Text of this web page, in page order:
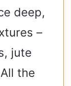
deep,
–
jute
the